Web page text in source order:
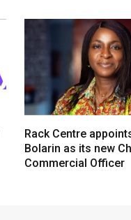
Rack Centre
Bolarin as its new
Commercial Officer